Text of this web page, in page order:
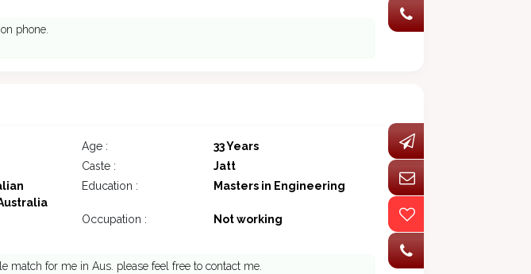
phone.
Age :
33 Years
Caste :
Jatt
Education : Masters in Engineering
Occupation :
Not working
match for me in Aus. please feel free to contact me.